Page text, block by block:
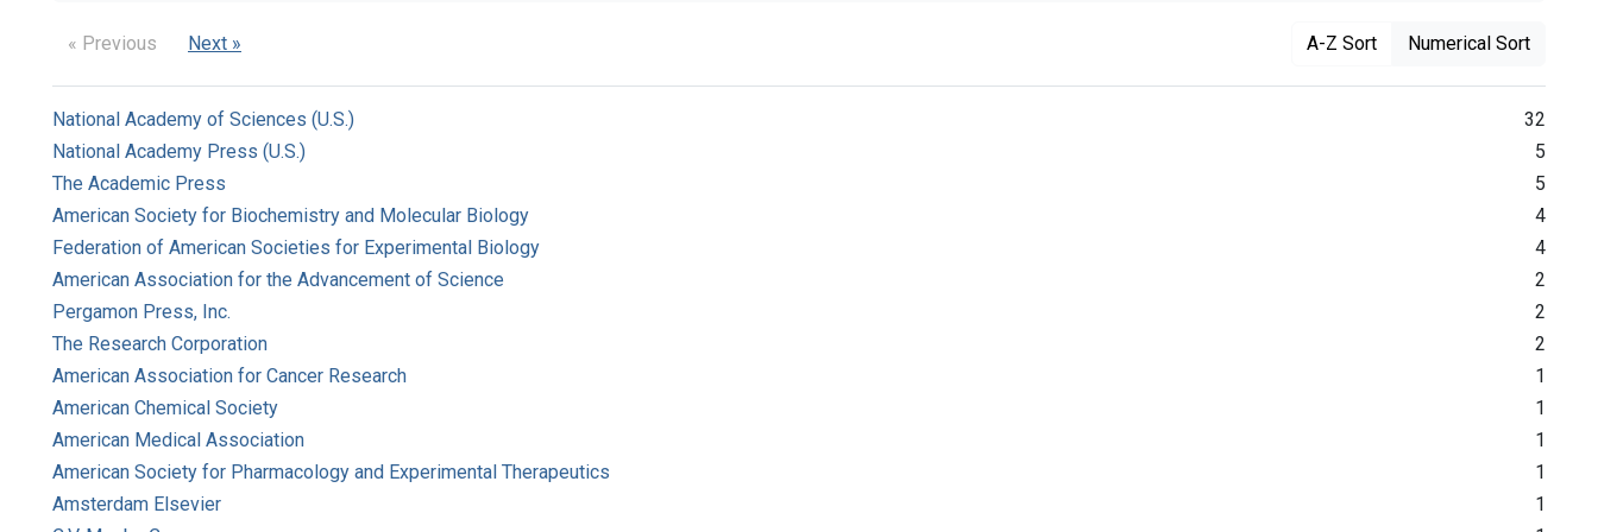
« Previous Next » A-Z Sort Numerical Sort
National Academy of Sciences (U.S.)
32
National Academy Press (U.S.)
5
The Academic Press
5
American Society for Biochemistry and Molecular Biology
4
Federation of American Societies for Experimental Biology
4
American Association for the Advancement of Science
2
Pergamon Press, Inc.
2
The Research Corporation
2
American Association for Cancer Research
1
American Chemical Society
1
American Medical Association
1
American Society for Pharmacology and Experimental Therapeutics
1
Amsterdam Elsevier
1